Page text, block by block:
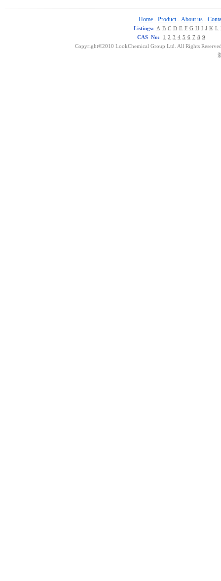
Home - Product - About us -
Listings: A B C D E F G H I J K L
CAS No:
1 2 3 4 5 6 7 8 9
Copyright©2010 LookChemical Group Ltd. All Rights